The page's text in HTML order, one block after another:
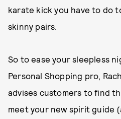
karate kick you have to do
skinny pairs.
So to ease your sleepless
Personal Shopping pro,
advises customers to find
meet your new spirit guide